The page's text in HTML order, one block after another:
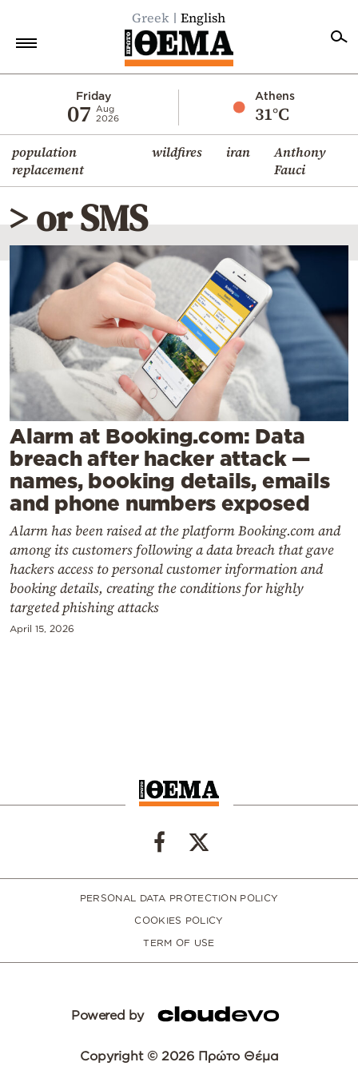
Greek English
Friday
07
Aug
2026
Athens
31°C
population
replacement
wildfires iran
Anthony
Fauci
Economy
World
Diaspora
Lifestyle
Travel
Culture
Sports
Mediterranean
Cooking
Weather
Contact
Powered
> or SMS
Alarm at Booking.com: Data
breach after hacker attack —
names, booking details, emails
and phone numbers exposed
Alarm has been raised at the platform Booking.com and
among its customers following a data breach that gave
hackers access to personal customer information and
booking details, creating the conditions for highly
targeted phishing attacks
April 15, 2026
PERSONAL DATA PROTECTION POLICY
COOKIES POLICY
TERM OF USE
Powered by
Copyright © 2026 Πρώτο Θέμα